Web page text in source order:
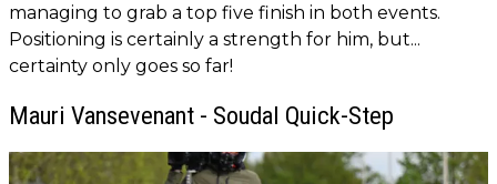
managing to grab a top five finish in both events.
Positioning is certainly a strength for him, but...
certainty only goes so far!
Mauri Vansevenant - Soudal Quick-Step